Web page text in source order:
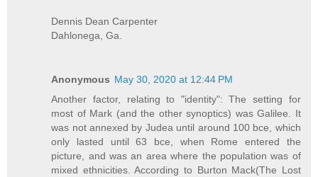
Dennis Dean Carpenter
Dahlonega, Ga.
Anonymous May 30, 2020 at 12:44 PM
Another factor, relating to "identity": The setting for
most of Mark (and the other synoptics) was Galilee. It
was not annexed by Judea until around 100 bce, which
only lasted until 63 bce, when Rome entered the
picture, and was an area where the population was of
mixed ethnicities. According to Burton Mack(The Lost